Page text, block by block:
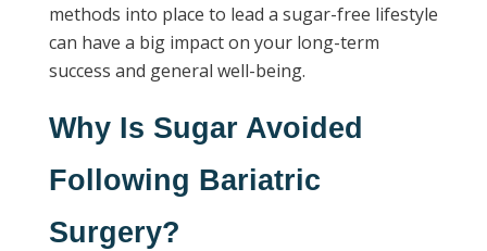
methods into place to lead a sugar-free lifestyle
can have a big impact on your long-term
success and general well-being.
Why Is Sugar Avoided
Following Bariatric
Surgery?